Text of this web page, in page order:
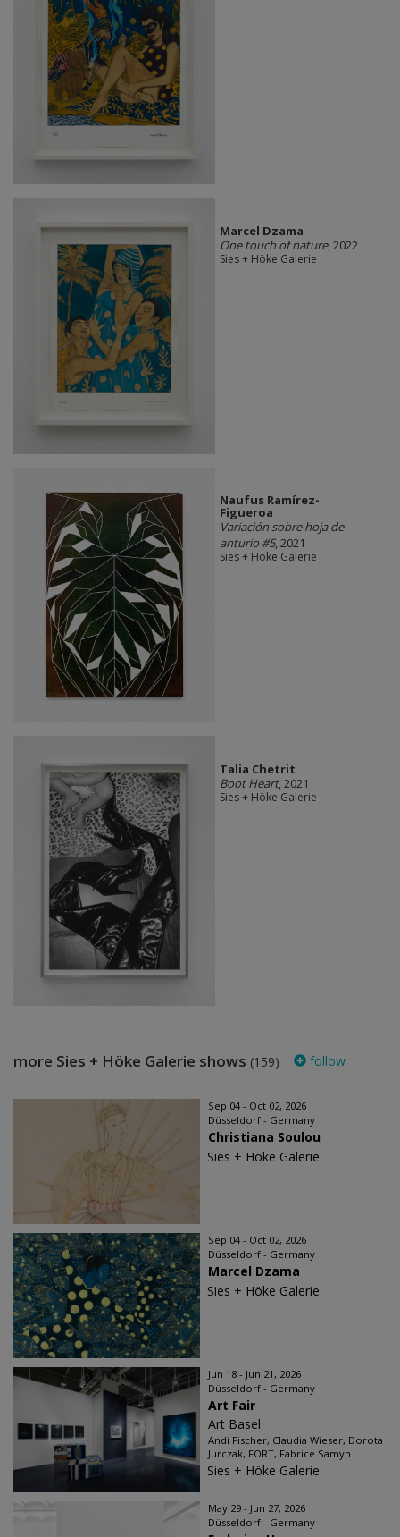
Marcel Dzama
One touch of nature, 2022
Sies + Höke Galerie
Naufus Ramírez-
Figueroa
Variación sobre hoja de
anturio #5, 2021
Sies + Höke Galerie
Talia Chetrit
Boot Heart, 2021
Sies + Höke Galerie
more Sies + Höke Galerie shows (159) follow
Sep 04 - Oct 02, 2026
Düsseldorf - Germany
Christiana Soulou
Sies + Höke Galerie
Sep 04 - Oct 02, 2026
Düsseldorf - Germany
Marcel Dzama
Sies + Höke Galerie
Jun 18 - Jun 21, 2026
Düsseldorf - Germany
Art Fair
Art Basel
Andi Fischer, Claudia Wieser, Dorota
Jurczak, FORT, Fabrice Samyn...
Sies + Höke Galerie
May 29 - Jun 27, 2026
Düsseldorf - Germany